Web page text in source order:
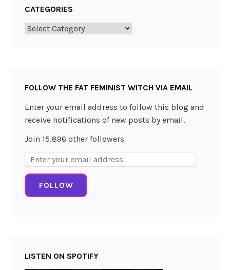
CATEGORIES
Categories
FOLLOW THE FAT FEMINIST WITCH VIA EMAIL
Enter your email address to follow this blog and
receive notifications of new posts by email.
Join 15,896 other followers
Email
Address:
FOLLOW
LISTEN ON SPOTIFY